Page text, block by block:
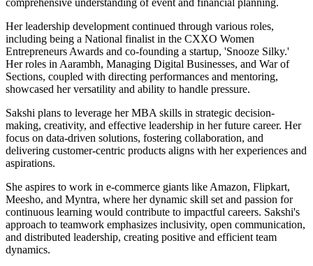
Her leadership development continued through various roles,
including being a National finalist in the CXXO Women
Entrepreneurs Awards and co-founding a startup, 'Snooze Silky.'
Her roles in Aarambh, Managing Digital Businesses, and War of
Sections, coupled with directing performances and mentoring,
showcased her versatility and ability to handle pressure.
Sakshi plans to leverage her MBA skills in strategic decision-
making, creativity, and effective leadership in her future career. Her
focus on data-driven solutions, fostering collaboration, and
delivering customer-centric products aligns with her experiences and
aspirations.
She aspires to work in e-commerce giants like Amazon, Flipkart,
Meesho, and Myntra, where her dynamic skill set and passion for
continuous learning would contribute to impactful careers. Sakshi's
approach to teamwork emphasizes inclusivity, open communication,
and distributed leadership, creating positive and efficient team
dynamics.